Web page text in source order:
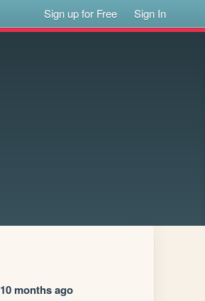
Sign up for Free Sign In
10 months ago